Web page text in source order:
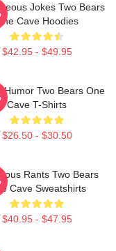
Jokes Two Bears
One Cave Hoodies
$42.95 - $49.95
Humor Two Bears One
Cave T-Shirts
$26.50 - $30.50
Rants Two Bears
Cave Sweatshirts
$40.95 - $47.95